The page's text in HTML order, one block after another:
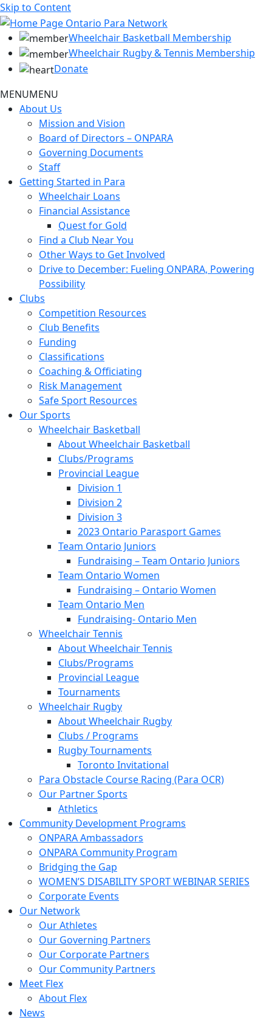
Skip to Content
Wheelchair Basketball Membership
Wheelchair Rugby & Tennis Membership
Donate
MENUMENU
About Us
Mission and Vision
Board of Directors – ONPARA
Governing Documents
Staff
Getting Started in Para
Wheelchair Loans
Financial Assistance
Quest for Gold
Find a Club Near You
Other Ways to Get Involved
Drive to December: Fueling ONPARA, Powering
Possibility
Clubs
Competition Resources
Club Benefits
Funding
Classifications
Coaching & Officiating
Risk Management
Safe Sport Resources
Our Sports
Wheelchair Basketball
About Wheelchair Basketball
Clubs/Programs
Provincial League
Division 1
Division 2
Division 3
2023 Ontario Parasport Games
Team Ontario Juniors
Fundraising – Team Ontario Juniors
Team Ontario Women
Fundraising – Ontario Women
Team Ontario Men
Fundraising- Ontario Men
Wheelchair Tennis
About Wheelchair Tennis
Clubs/Programs
Provincial League
Tournaments
Wheelchair Rugby
About Wheelchair Rugby
Clubs / Programs
Rugby Tournaments
Toronto Invitational
Para Obstacle Course Racing (Para OCR)
Our Partner Sports
Athletics
Community Development Programs
ONPARA Ambassadors
ONPARA Community Program
Bridging the Gap
WOMEN’S DISABILITY SPORT WEBINAR SERIES
Corporate Events
Our Network
Our Athletes
Our Governing Partners
Our Corporate Partners
Our Community Partners
Meet Flex
About Flex
News